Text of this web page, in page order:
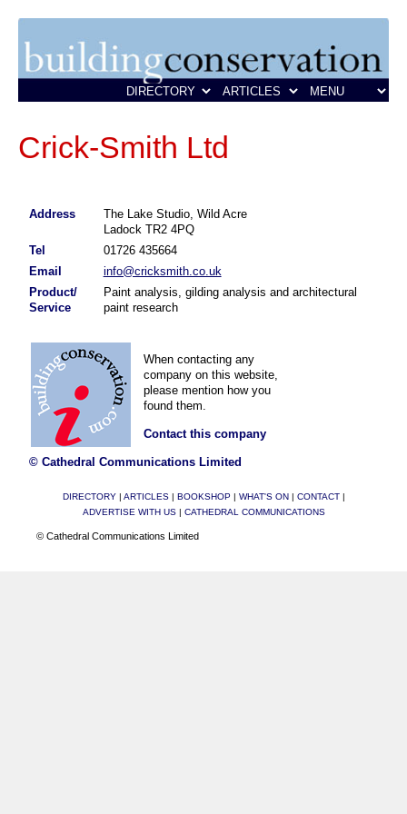
Crick-Smith Ltd
Address
The Lake Studio, Wild Acre
Ladock TR2 4PQ
Tel
01726 435664
Email
info@cricksmith.co.uk
Product/
Service
Paint analysis, gilding analysis and architectural
paint research
When contacting any
company on this website,
please mention how you
found them.
Contact this company
© Cathedral Communications Limited
DIRECTORY| ARTICLES| BOOKSHOP| WHAT'S ON CONTACT|
ADVERTISE WITH US| CATHEDRAL COMMUNICATIONS
© Cathedral Communications Limited